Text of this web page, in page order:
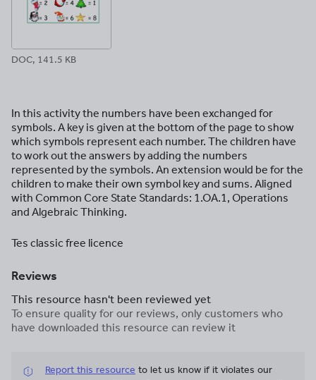
DOC, 141.5 KB
In this activity the numbers have been exchanged for
symbols. A key is given at the bottom of the page to show
which symbols represent each number. The children have
to work out the answers by adding the numbers
represented by the symbols. An extension would be for the
children to make their own symbol key and sums. Aligned
with Common Core State Standards: 1.OA.1, Operations
and Algebraic Thinking.
Tes classic free licence
Reviews
This resource hasn't been reviewed yet
To ensure quality for our reviews, only customers who
have downloaded this resource can review it
Report this resource to let us know if it violates our